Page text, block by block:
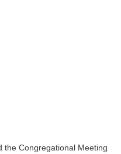
the Congregational Meeting